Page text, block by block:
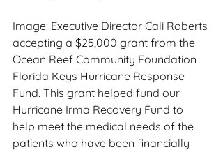
Image: Executive Director Cali Roberts
accepting a $25,000 grant from the
Ocean Reef Community Foundation
Florida Keys Hurricane Response
Fund. This grant helped fund our
Hurricane Irma Recovery Fund to
help meet the medical needs of the
patients who have been financially